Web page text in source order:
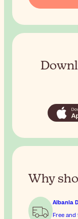
Why
Albania
Free